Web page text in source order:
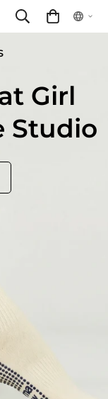
Girl
Studio